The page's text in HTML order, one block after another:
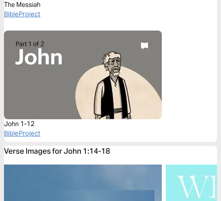
The Messiah
BibleProject
John 1-12
BibleProject
Verse Images for John 1:14-18